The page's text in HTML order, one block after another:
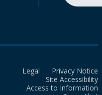
Legal
Privacy Notice
Site Accessibility
Access to Information